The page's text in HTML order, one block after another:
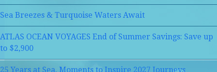
Sea Breezes & Turquoise Waters Await
ATLAS OCEAN VOYAGES End of Summer Savings: Save up
to $2,900
25 Years at Sea, Moments to Inspire 2027 Journeys